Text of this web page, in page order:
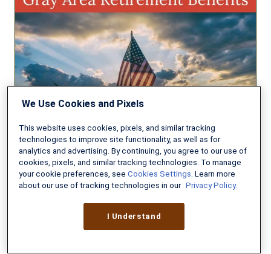
INVESTING & RETIREMENT
Before Reaching Full Retirement
Area
Retiree
Benefits
Before
Reaching
Full
Age
We Use Cookies and Pixels
This website uses cookies, pixels, and similar tracking
technologies to improve site functionality, as well as for
analytics and advertising. By continuing, you agree to our use of
cookies, pixels, and similar tracking technologies. To manage
your cookie preferences, see Cookies Settings. Learn more
about our use of tracking technologies in our Privacy Policy.
I Understand